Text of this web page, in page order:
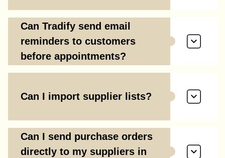
Can Tradify send email
reminders to customers
before appointments?
Can I import supplier lists?
Can I send purchase orders
directly to my suppliers in